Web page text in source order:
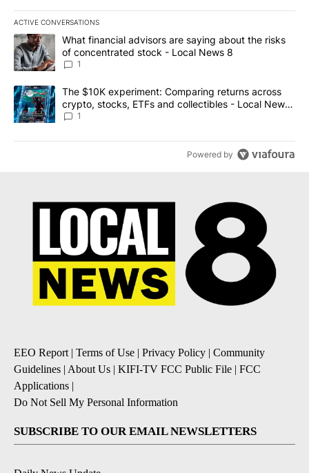
ACTIVE CONVERSATIONS
The following is a list of the most commented articles in the last
A trending article titled "What financial advisors are saying
What financial advisors are saying about the risks
of concentrated stock - Local News 8
1
A trending article titled "The $10K experiment: Comparing
The $10K experiment: Comparing returns across
crypto, stocks, ETFs and collectibles - Local News
8
1
Powered by
EEO Report| Terms of Use | Privacy Policy | Community
Guidelines | About Us | KIFI-TV FCC Public File | FCC
Applications |
Do Not Sell My Personal Information
SUBSCRIBE TO OUR EMAIL NEWSLETTERS